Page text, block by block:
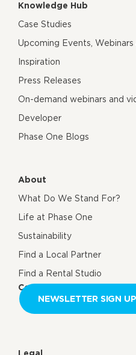
Knowledge Hub
Case Studies
Upcoming Events,
Inspiration
Press Releases
On-demand webinars and
Developer
Phase One Blogs
About
What Do We Stand For?
Life at Phase One
Sustainability
Find a Local Partner
Find a Rental Studio
Contact us
NEWSLETTER SIGN UP